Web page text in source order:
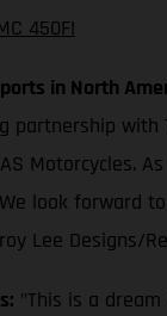
450F!
in North
with
Motorcycles.
look forward
Lee Designs/
"This is a